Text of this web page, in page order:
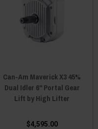
Can-Am Maverick X3 45%
Dual Idler 6" Portal Gear
Lift by High Lifter
$4,595.00